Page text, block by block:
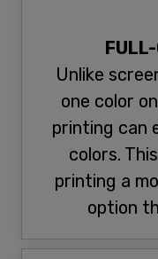
Unlike
one color
printing can
colors.
printing a
option